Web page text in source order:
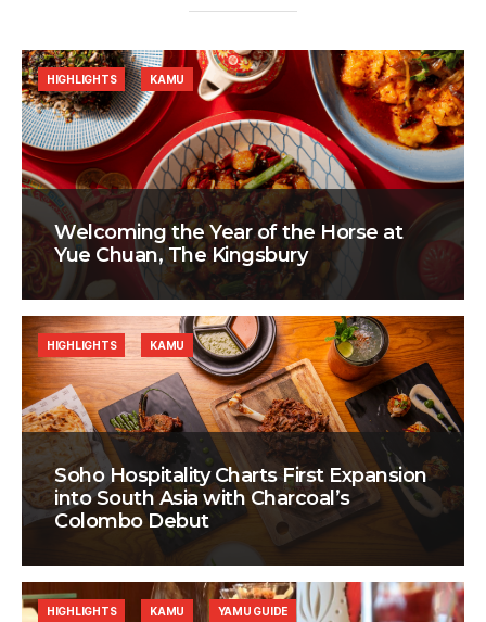
Welcoming the Year of the Horse at
Yue Chuan, The Kingsbury
HIGHLIGHTS KAMU
Soho Hospitality Charts First Expansion
into South Asia with Charcoal’s
Colombo Debut
HIGHLIGHTS KAMU
HIGHLIGHTS KAMU YAMU GUIDE